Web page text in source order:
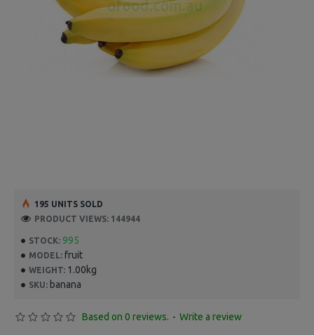
STOCK: 995
MODEL: fruit
WEIGHT: 1.00kg
SKU: banana
195 UNITS SOLD
PRODUCT VIEWS: 144944
Based on 0 reviews. - Write a review